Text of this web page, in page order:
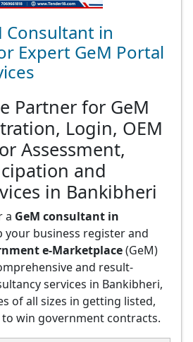
Consultant in
Expert GeM Portal
Partner for GeM
Login, OEM
Assessment,
and
in Bankibheri
a GeM consultant in
your business register and
e-Marketplace(GeM)
and result-
services in Bankibheri,
of all sizes in getting listed,
win government contracts.